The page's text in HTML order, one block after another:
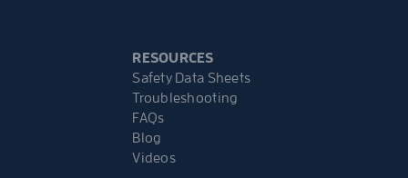
RESOURCES
Safety Data Sheets
Troubleshooting
FAQs
Blog
Videos